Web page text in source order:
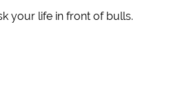
your life in front of bulls.